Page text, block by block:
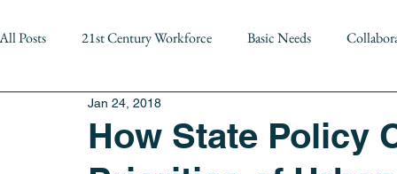
All Posts 21st Century Workforce Basic Needs
equity
How State Policy
Jan 24, 2018